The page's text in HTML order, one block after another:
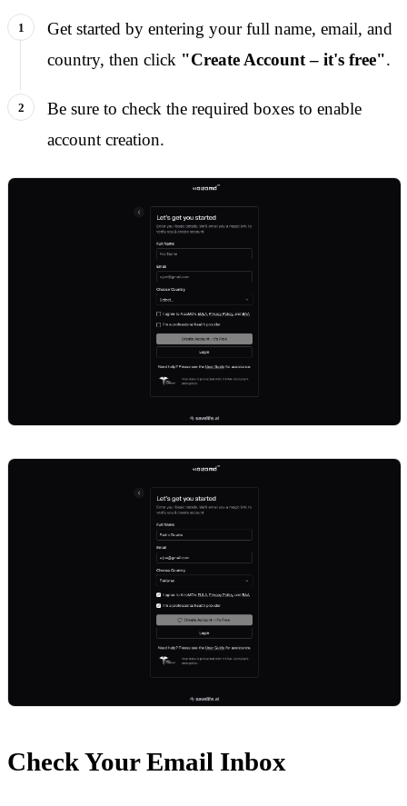
Get started by entering your full name, email, and
country, then click "Create Account – it's free".
Be sure to check the required boxes to enable
account creation.
Check Your Email Inbox